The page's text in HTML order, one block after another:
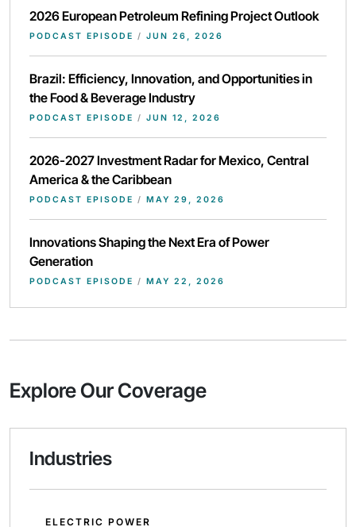
2026 European Petroleum Refining Project Outlook
PODCAST EPISODE / JUN 26, 2026
Brazil: Efficiency, Innovation, and Opportunities in
the Food & Beverage Industry
PODCAST EPISODE / JUN 12, 2026
2026-2027 Investment Radar for Mexico, Central
America & the Caribbean
PODCAST EPISODE / MAY 29, 2026
Innovations Shaping the Next Era of Power
Generation
PODCAST EPISODE / MAY 22, 2026
Explore Our Coverage
Industries
ELECTRIC POWER